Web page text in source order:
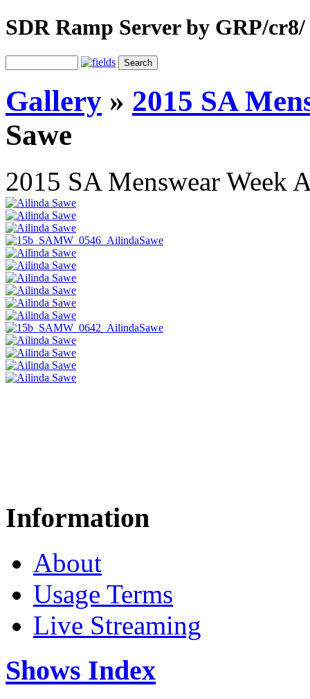
SDR Ramp Server by GRP/cr8/
Gallery » 2015 SA
Sawe
2015 SA Menswear Week
Information
About
Usage Terms
Live Streaming
Shows Index